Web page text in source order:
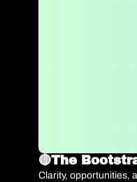
Clarity, opportunities,